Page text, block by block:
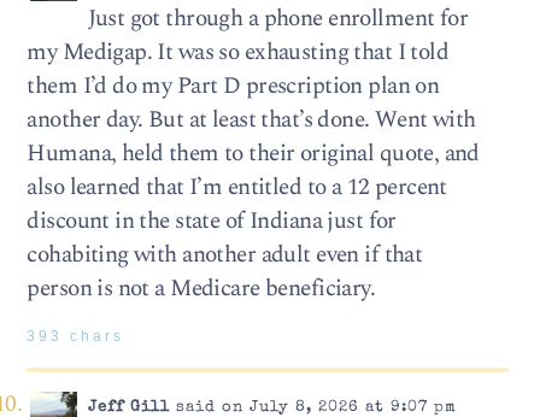
Just got through a phone enrollment for
my Medigap. It was so exhausting that I told
them I’d do my Part D prescription plan on
another day. But at least that’s done. Went with
Humana, held them to their original quote, and
also learned that I’m entitled to a 12 percent
discount in the state of Indiana just for
cohabiting with another adult even if that
person is not a Medicare beneficiary.
393 chars
Jeff Gillsaid on July 8, 2026 at 9:07 pm